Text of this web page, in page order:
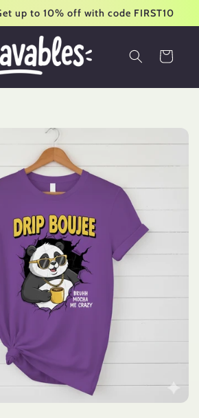
up to 10% off with code FIRST10
Cart